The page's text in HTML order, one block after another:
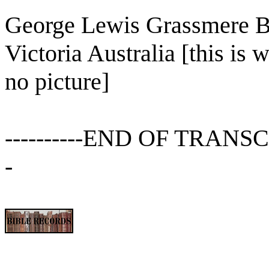
George Lewis Grassmere
Victoria Australia [this is
no picture]
----------END OF
-